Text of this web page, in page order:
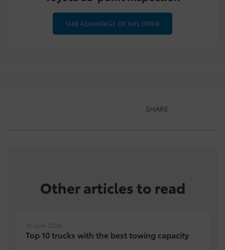
TAKE ADVANTAGE OF THIS OFFER
SHARE
Other articles to read
16 June 2026
Top 10 trucks with the best towing capacity